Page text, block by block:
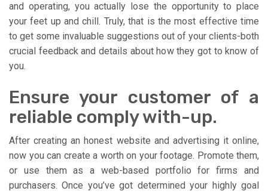
and operating, you actually lose the opportunity to place
your feet up and chill. Truly, that is the most effective time
to get some invaluable suggestions out of your clients-both
crucial feedback and details about how they got to know of
you.
Ensure your customer of a
reliable comply with-up.
After creating an honest website and advertising it online,
now you can create a worth on your footage. Promote them,
or use them as a web-based portfolio for firms and
purchasers. Once you’ve got determined your highly goal